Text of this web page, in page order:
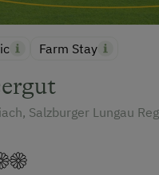
Farm Stay
Salzburger Lungau